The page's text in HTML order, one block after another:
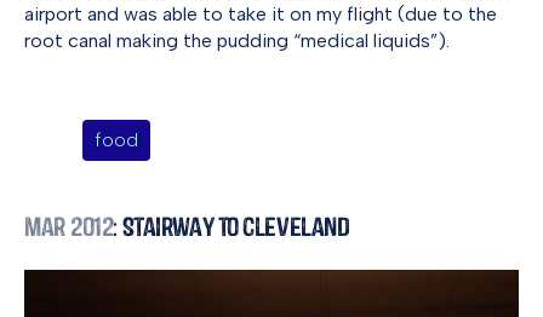
airport and was able to take it on my flight (due to the
root canal making the pudding “medical liquids”).
food
Mar 2012: Stairway to Cleveland